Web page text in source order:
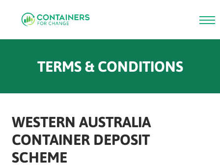
TERMS & CONDITIONS
WESTERN AUSTRALIA
CONTAINER DEPOSIT
SCHEME